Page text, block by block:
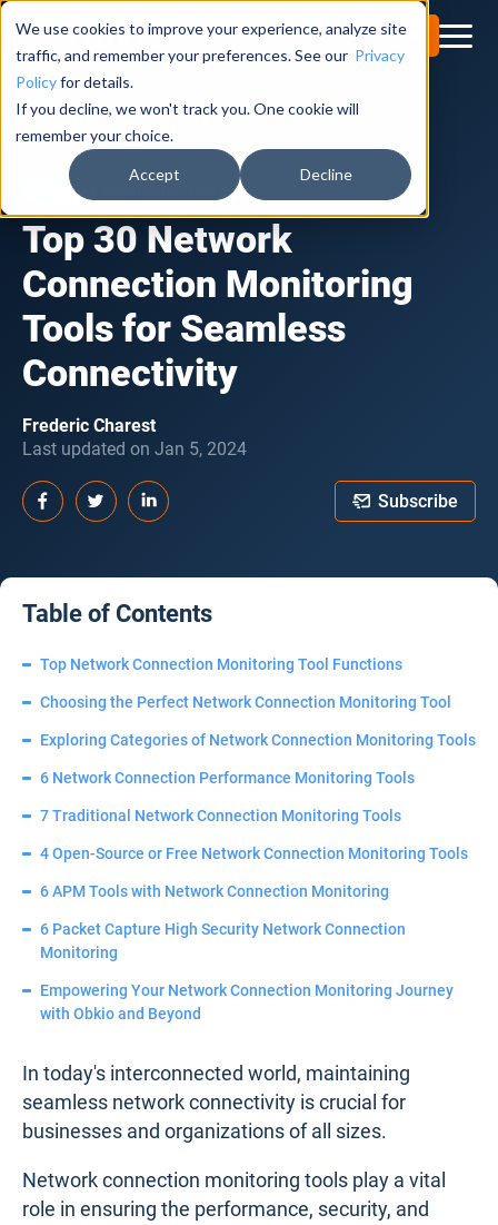
We use cookies to improve your experience, analyze site
traffic, and remember your preferences. See our Privacy
Policyfor details.
If you decline, we won't track you. One cookie will
remember your choice.
Accept Decline
Try for Free
Obkio Blog
NETWORK MONITORING TOOLS
Top 30 Network
Connection Monitoring
Tools for Seamless
Connectivity
Frederic Charest
Last updated on Jan 5, 2024
Subscribe
Table of Contents
Top Network Connection Monitoring Tool Functions
Choosing the Perfect Network Connection Monitoring Tool
Exploring Categories of Network Connection Monitoring Tools
6 Network Connection Performance Monitoring Tools
7 Traditional Network Connection Monitoring Tools
4 Open-Source or Free Network Connection Monitoring Tools
6 APM Tools with Network Connection Monitoring
6 Packet Capture High Security Network Connection
Monitoring
Empowering Your Network Connection Monitoring Journey
with Obkio and Beyond
In today's interconnected world, maintaining
seamless network connectivity is crucial for
businesses and organizations of all sizes.
Network connection monitoring tools play a vital
role in ensuring the performance, security, and